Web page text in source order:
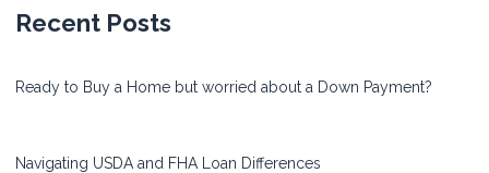
Recent Posts
Ready to Buy a Home but worried about a Down Payment?
Navigating USDA and FHA Loan Differences